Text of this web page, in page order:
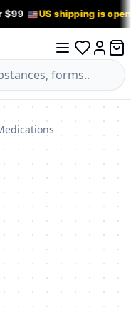
$99 US shipping is
Log in
0